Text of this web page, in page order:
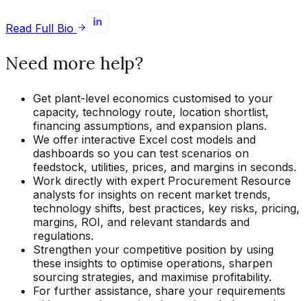
Read Full Bio
Need more help?
Get plant-level economics customised to your
capacity, technology route, location shortlist,
financing assumptions, and expansion plans.
We offer interactive Excel cost models and
dashboards so you can test scenarios on
feedstock, utilities, prices, and margins in seconds.
Work directly with expert Procurement Resource
analysts for insights on recent market trends,
technology shifts, best practices, key risks, pricing,
margins, ROI, and relevant standards and
regulations.
Strengthen your competitive position by using
these insights to optimise operations, sharpen
sourcing strategies, and maximise profitability.
For further assistance, share your requirements